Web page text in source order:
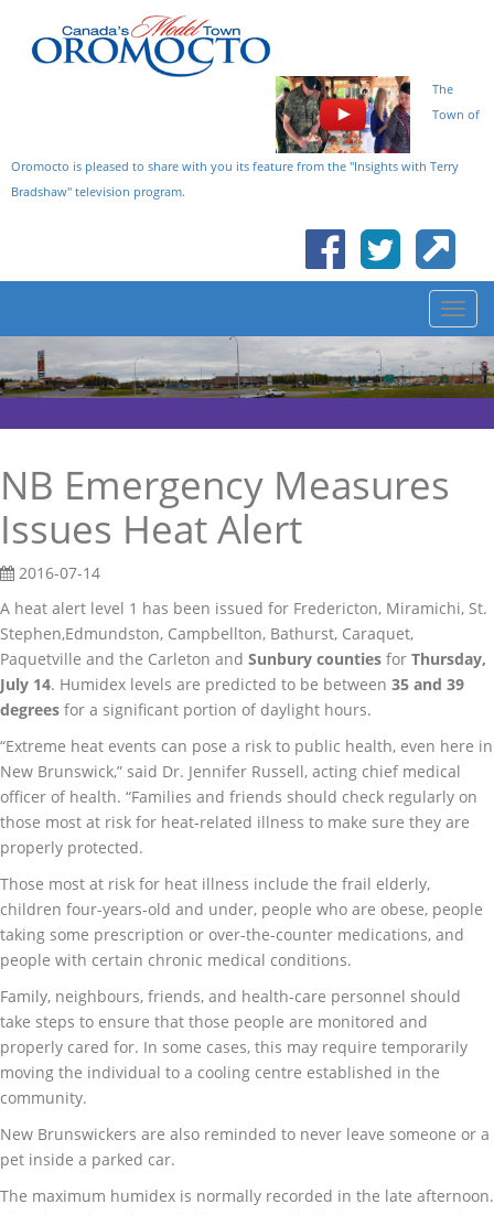
The
Town of
Oromocto is pleased to share with you its feature from the "Insights with Terry
Bradshaw" television program.
NB Emergency Measures
Issues Heat Alert
2016-07-14
A heat alert level 1 has been issued for Fredericton, Miramichi, St.
Stephen,Edmundston, Campbellton, Bathurst, Caraquet,
Paquetville and the Carleton and Sunbury counties for Thursday,
July 14. Humidex levels are predicted to be between 35 and 39
degrees for a significant portion of daylight hours.
“Extreme heat events can pose a risk to public health, even here in
New Brunswick,” said Dr. Jennifer Russell, acting chief medical
officer of health. “Families and friends should check regularly on
those most at risk for heat-related illness to make sure they are
properly protected.
Those most at risk for heat illness include the frail elderly,
children four-years-old and under, people who are obese, people
taking some prescription or over-the-counter medications, and
people with certain chronic medical conditions.
Family, neighbours, friends, and health-care personnel should
take steps to ensure that those people are monitored and
properly cared for. In some cases, this may require temporarily
moving the individual to a cooling centre established in the
community.
New Brunswickers are also reminded to never leave someone or a
pet inside a parked car.
The maximum humidex is normally recorded in the late afternoon.